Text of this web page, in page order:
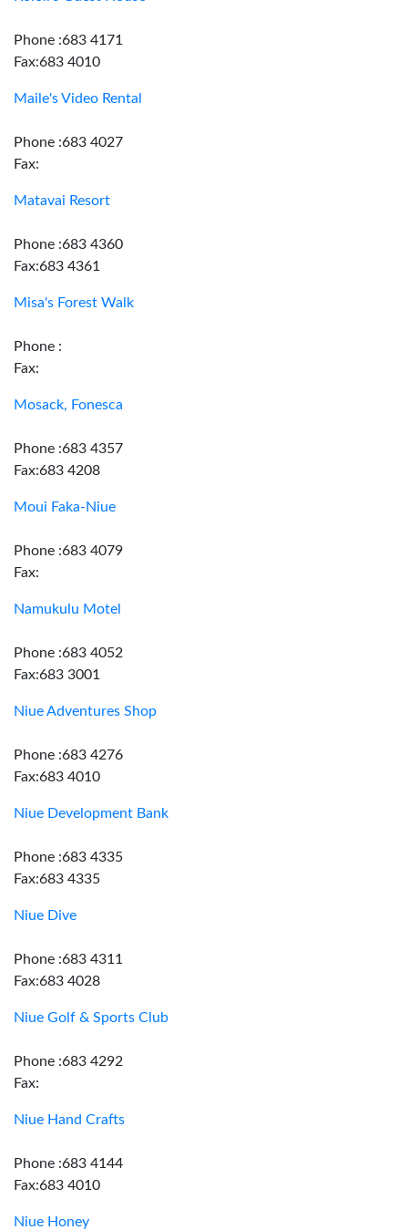
Phone :683 4171
Fax:683 4010
Maile's Video Rental
Phone :683 4027
Fax:
Matavai Resort
Phone :683 4360
Fax:683 4361
Misa's Forest Walk
Phone :
Fax:
Mosack, Fonesca
Phone :683 4357
Fax:683 4208
Moui Faka-Niue
Phone :683 4079
Fax:
Namukulu Motel
Phone :683 4052
Fax:683 3001
Niue Adventures Shop
Phone :683 4276
Fax:683 4010
Niue Development Bank
Phone :683 4335
Fax:683 4335
Niue Dive
Phone :683 4311
Fax:683 4028
Niue Golf & Sports Club
Phone :683 4292
Fax:
Niue Hand Crafts
Phone :683 4144
Fax:683 4010
Niue Honey